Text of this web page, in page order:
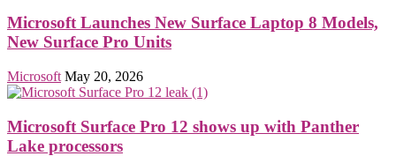
Microsoft Launches New Surface Laptop 8 Models,
New Surface Pro Units
Microsoft May 20, 2026
Microsoft Surface Pro 12 shows up with Panther
Lake processors